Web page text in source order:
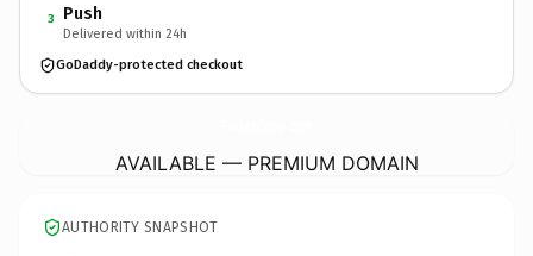
3 Push
Delivered within 24h
GoDaddy-protected checkout
AVAILABLE — PREMIUM DOMAIN
AUTHORITY SNAPSHOT